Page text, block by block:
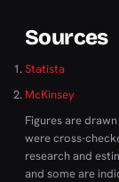
Sources
Statista
McKinsey
Figures are
were cross-
research and
and some are